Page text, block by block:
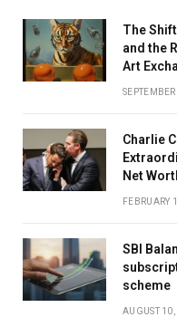
The
and the
Art
Charlie
Net
FEBRUARY
SBI
scheme
AUGUST